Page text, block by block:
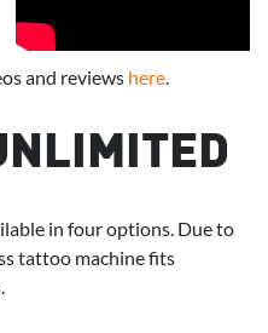
and reviews here
in four options. Due to
tattoo machine fits